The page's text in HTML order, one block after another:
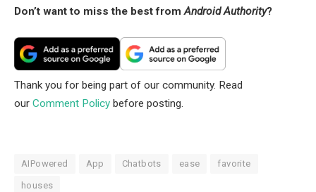
Don’t want to miss the best fromAndroid Authority?
Thank you for being part of our community. Read
our Comment Policy before posting.
AIPowered App Chatbots ease favorite
houses